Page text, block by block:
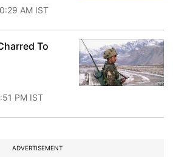
AM IST
To
PM IST
ADVERTISEMENT